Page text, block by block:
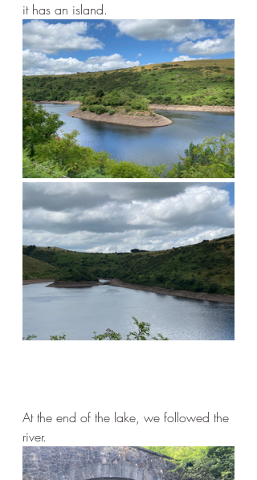
it has an island.
At the end of the lake, we followed the
river.